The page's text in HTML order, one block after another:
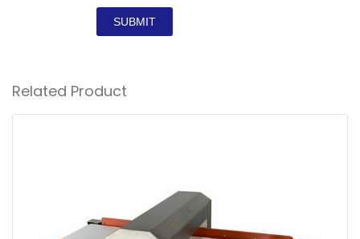
SUBMIT
Related Product